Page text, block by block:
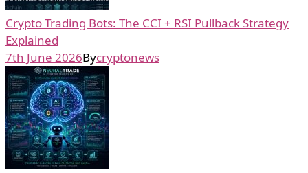
Crypto Trading Bots: The CCI + RSI Pullback Strategy
Explained
7th June 2026Bycryptonews